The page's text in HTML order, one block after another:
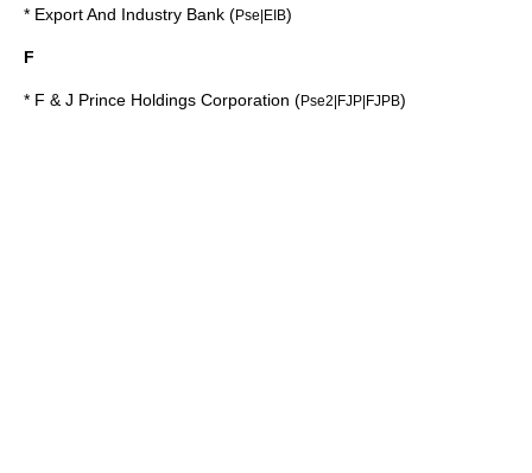
* Export And Industry Bank (Pse|EIB)
F
* F & J Prince Holdings Corporation (Pse2|FJP|FJPB)